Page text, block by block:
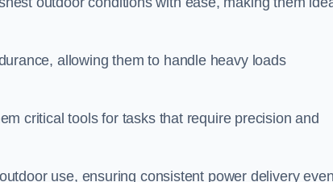
allowing them to handle heavy loads
critical tools for tasks that require precision and
use, ensuring consistent power delivery